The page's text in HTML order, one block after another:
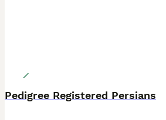
Pedigree Registered Persians